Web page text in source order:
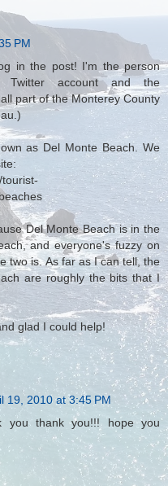
PM
in the post! I'm the person
Twitter account and the
part of the Monterey County
as Del Monte Beach. We
tourist-
Del Monte Beach is in the
and everyone's fuzzy on
two is. As far as I can tell, the
are roughly the bits that I
glad I could help!
19, 2010 at 3:45 PM
you thank you!!! hope you